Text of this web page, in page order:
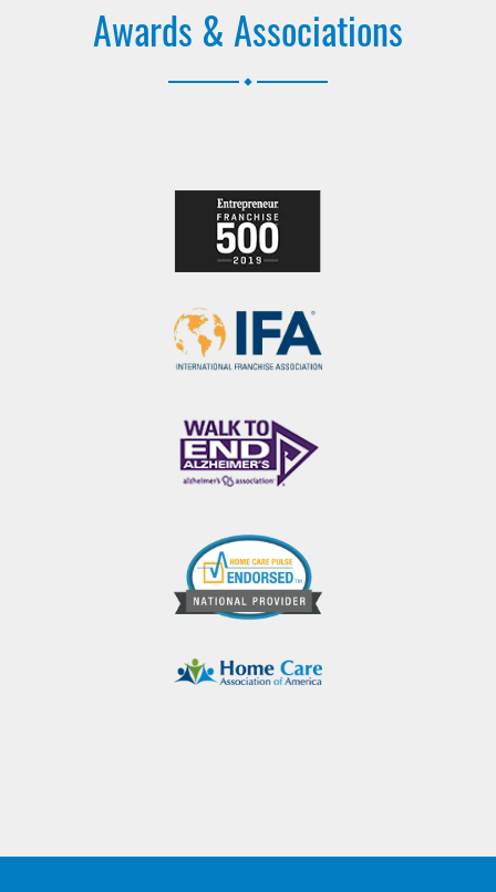
Awards & Associations